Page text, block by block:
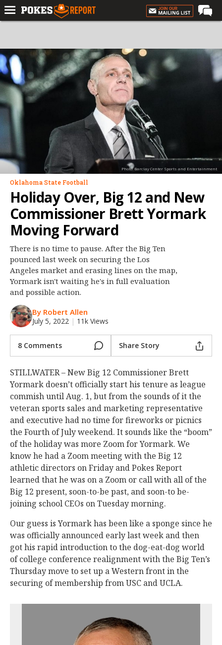
Forums
Football
Premium
Basketball
Diamond
Recruiting
More
Log In
Register
Night Mode
OFF
Photo: Barclay Center Sports and Entertainment
Oklahoma State Football
Holiday Over, Big 12 and New
Commissioner Brett Yormark
Moving Forward
There is no time to pause. After the Big Ten
pounced last week on securing the Los
Angeles market and erasing lines on the map,
Yormark isn't waiting he's in full evaluation
and possible action.
By Robert Allen
July 5, 2022 | 11k Views
8 Comments Share Story
STILLWATER – New Big 12 Commissioner Brett
Yormark doesn’t officially start his tenure as league
commish until Aug. 1, but from the sounds of it the
veteran sports sales and marketing representative
and executive had no time for fireworks or picnics
the Fourth of July weekend. It sounds like the “boom”
of the holiday was more Zoom for Yormark. We
know he had a Zoom meeting with the Big 12
athletic directors on Friday and Pokes Report
learned that he was on a Zoom or call with all of the
Big 12 present, soon-to-be past, and soon-to be-
joining school CEOs on Tuesday morning.
Our guess is Yormark has been like a sponge since he
was officially announced early last week and then
got his rapid introduction to the dog-eat-dog world
of college conference realignment with the Big Ten’s
Thursday move to set up a Western front in the
securing of membership from USC and UCLA.